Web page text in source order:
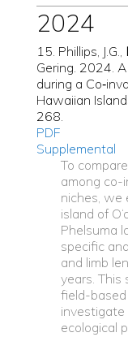
2024
15. Phillips, J.G.,
Gering. 2024.
during a
Hawaiian
268.
PDF
Supplemental
To
among co-
niches, we
island of
Phelsuma
specific
and limb
years.
field-
investigate
ecological